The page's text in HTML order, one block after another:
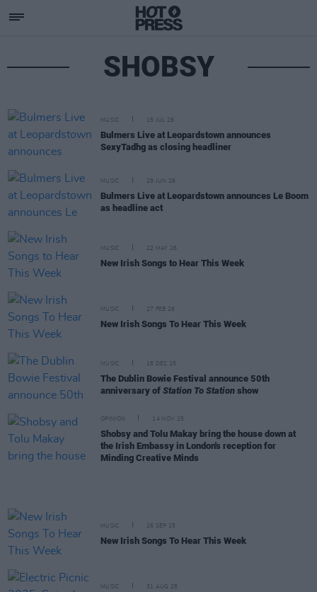
SHOBSY
MUSIC 15 JUL 26
Bulmers Live at Leopardstown announces
SexyTadhg as closing headliner
MUSIC 29 JUN 26
Bulmers Live at Leopardstown announces Le Boom
as headline act
MUSIC 22 MAY 26
New Irish Songs to Hear This Week
MUSIC 27 FEB 26
New Irish Songs To Hear This Week
MUSIC 18 DEC 25
The Dublin Bowie Festival announce 50th
anniversary of Station To Station show
OPINION 14 NOV 25
Shobsy and Tolu Makay bring the house down at
the Irish Embassy in London's reception for
Minding Creative Minds
MUSIC 26 SEP 25
New Irish Songs To Hear This Week
MUSIC 31 AUG 25